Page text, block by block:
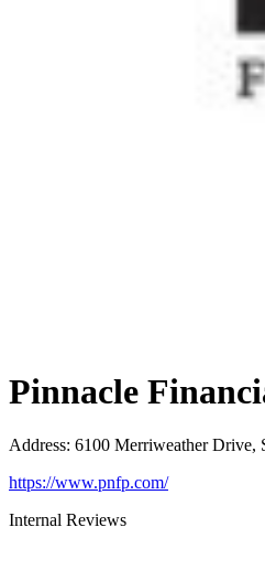
Pinnacle
Address: 6100 Merriweather Drive,
https://www.pnfp.com/
Internal Reviews